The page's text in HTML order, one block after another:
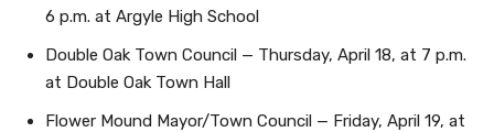
6 p.m. at Argyle High School
Double Oak Town Council — Thursday, April 18, at 7 p.m.
at Double Oak Town Hall
Flower Mound Mayor/Town Council — Friday, April 19, at